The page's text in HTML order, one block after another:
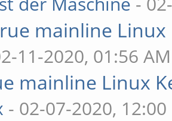
mainline
11-2020, 01:56 AM
mainline Linux
- 02-07-2020, 12:00